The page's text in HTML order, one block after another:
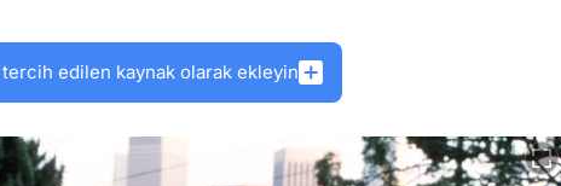
tercih edilen kaynak olarak ekleyin